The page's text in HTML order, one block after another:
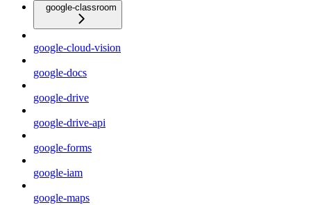
google-classroom
google-cloud-vision
google-docs
google-drive
google-drive-api
google-forms
google-iam
google-maps